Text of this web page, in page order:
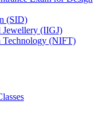
(SID)
Jewellery (IIGJ)
Technology (NIFT)